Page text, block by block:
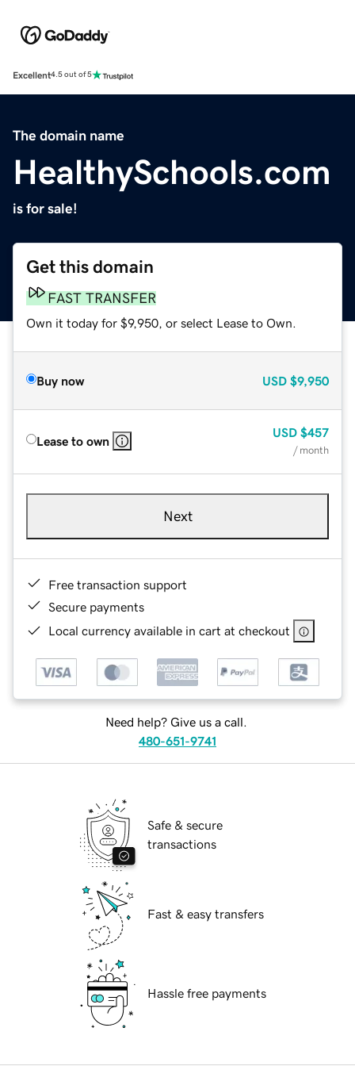
Excellent4.5 out of 5
The domain name
HealthySchools.com
is for sale!
Get this domain
FAST TRANSFER
Own it today for $9,950, or select Lease to Own.
Buy now USD $9,950
Lease to own
USD $457
/ month
Next
Free transaction support
Secure payments
Local currency available in cart at checkout
Need help? Give us a call.
480-651-9741
Safe & secure
transactions
Fast & easy transfers
Hassle free payments